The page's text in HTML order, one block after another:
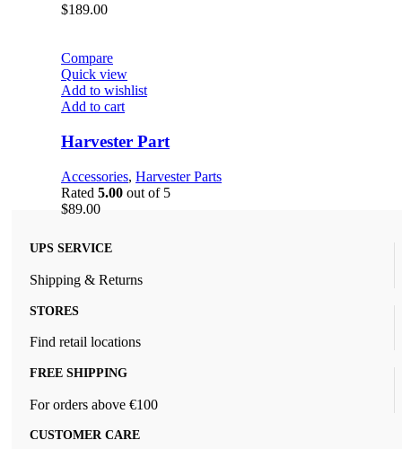
$189.00
Compare
Quick view
Add to wishlist
Add to cart
Harvester Part
Accessories, Harvester Parts
Rated 5.00 out of 5
$89.00
UPS SERVICE
Shipping & Returns
STORES
Find retail locations
FREE SHIPPING
For orders above €100
CUSTOMER CARE